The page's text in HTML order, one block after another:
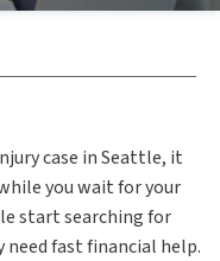
case in Seattle, it
you wait for your
start searching for
need fast financial help.